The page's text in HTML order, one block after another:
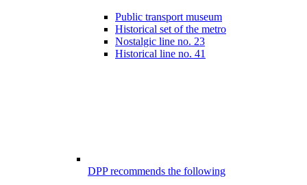
Public transport museum
Historical set of the metro
Nostalgic line no. 23
Historical line no. 41
DPP recommends the following